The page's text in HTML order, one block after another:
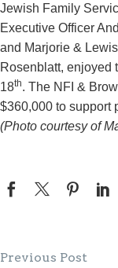
Jewish Family
Executive Officer
and Marjorie &
Rosenblatt, enjoyed
18th. The NFI &
$360,000 to support
(Photo courtesy of
Previous Post